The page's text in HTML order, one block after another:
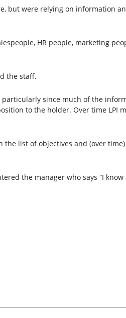
but were relying on information
HR people, marketing
the staff.
since much of the
to the holder. Over time LPI
the list of objectives and (over
the manager who says “I